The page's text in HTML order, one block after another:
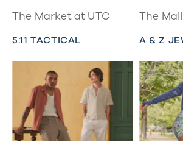
The Market at UTC
5.11 TACTICAL
The
A & Z